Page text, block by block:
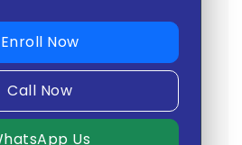
Enroll Now
Call Now
Us